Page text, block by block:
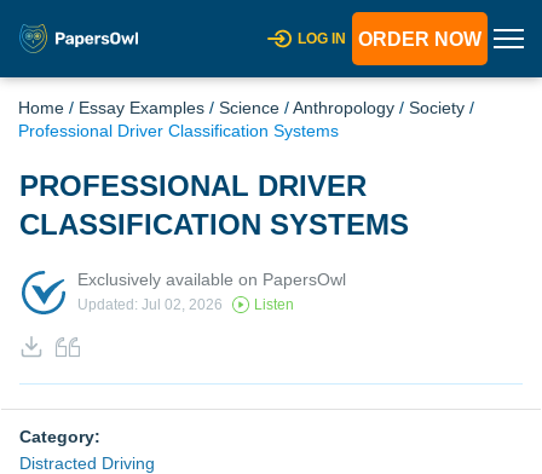
LOG IN ORDER NOW
Home / Essay Examples / Science /Anthropology / Society /
Professional Driver Classification Systems
PROFESSIONAL DRIVER
CLASSIFICATION SYSTEMS
Exclusively available on PapersOwl
Updated: Jul 02, 2026 Listen
Category:
Distracted Driving